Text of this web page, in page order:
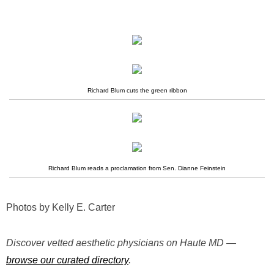
Richard Blum cuts the green ribbon
Richard Blum reads a proclamation from Sen. Dianne Feinstein
Photos by Kelly E. Carter
Discover vetted aesthetic physicians on Haute MD —
browse our curated directory.